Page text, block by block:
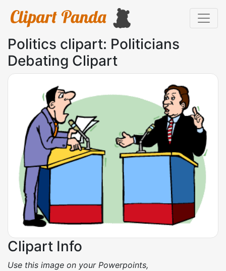
Politics clipart: Politicians
Debating Clipart
Clipart Info
Use this image on your Powerpoints,